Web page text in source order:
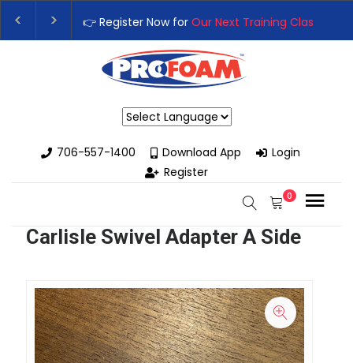
👉 Register Now for Our Next Training Class
Upgrade Your Business with High-Performance
706-557-1400
Download App
Login
Register
0
Carlisle Swivel Adapter A Side